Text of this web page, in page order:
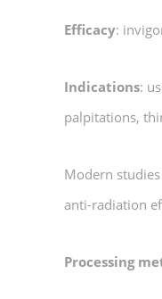
Efficacy:
Indications:
palpitations,
Modern
anti-radiation
Processing